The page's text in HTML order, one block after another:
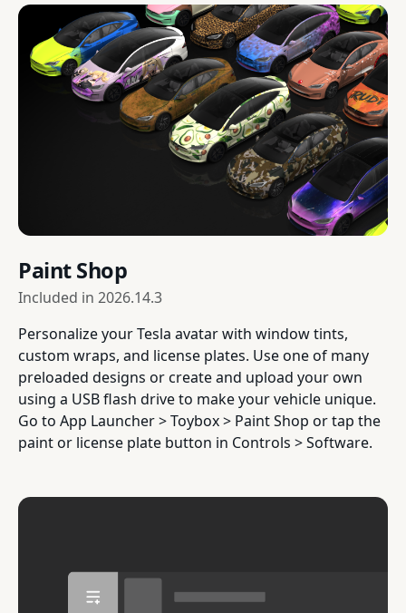
Paint Shop
Included in 2026.14.3
Personalize your Tesla avatar with window tints,
custom wraps, and license plates. Use one of many
preloaded designs or create and upload your own
using a USB flash drive to make your vehicle unique.
Go to App Launcher > Toybox > Paint Shop or tap the
paint or license plate button in Controls > Software.